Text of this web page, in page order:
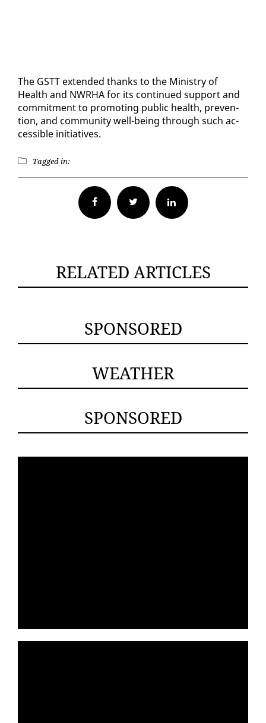
The GSTT ex­tend­ed thanks to the Min­istry of
Health and NWRHA for its con­tin­ued sup­port and
com­mit­ment to pro­mot­ing pub­lic health, pre­ven­
tion, and com­mu­ni­ty well-be­ing through such ac­
ces­si­ble ini­tia­tives.
Tagged in:
Facebook Twitter
RELATED ARTICLES
SPONSORED
WEATHER
SPONSORED